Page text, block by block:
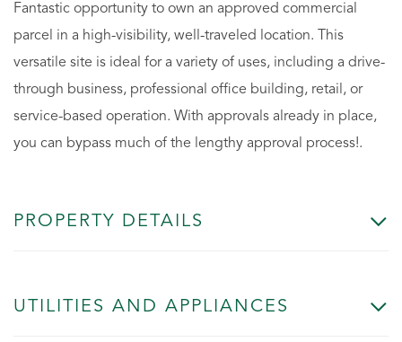
Fantastic opportunity to own an approved commercial
parcel in a high-visibility, well-traveled location. This
versatile site is ideal for a variety of uses, including a drive-
through business, professional office building, retail, or
service-based operation. With approvals already in place,
you can bypass much of the lengthy approval process!.
PROPERTY DETAILS
UTILITIES AND APPLIANCES